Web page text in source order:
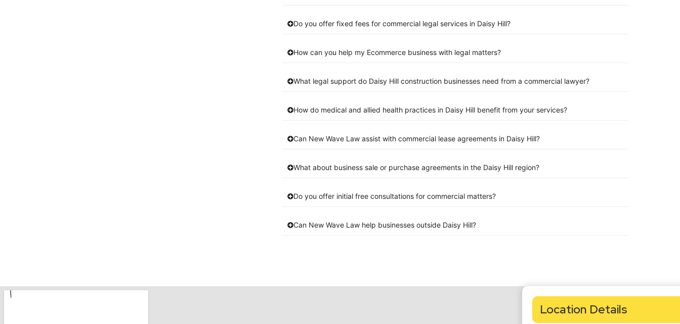
Do you offer fixed fees for commercial legal services in Daisy Hill?
How can you help my Ecommerce business with legal matters?
What legal support do Daisy Hill construction businesses need from a commercial lawyer?
How do medical and allied health practices in Daisy Hill benefit from your services?
Can New Wave Law assist with commercial lease agreements in Daisy Hill?
What about business sale or purchase agreements in the Daisy Hill region?
Do you offer initial free consultations for commercial matters?
Can New Wave Law help businesses outside Daisy Hill?
Location Details